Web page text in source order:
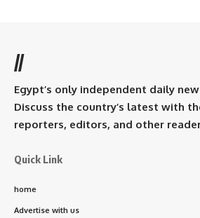
//
Egypt’s only independent daily
Discuss the country’s latest with
reporters, editors, and other
Quick Link
home
Advertise with us